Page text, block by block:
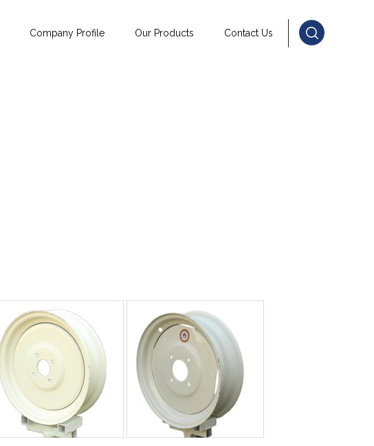
Company Profile Our Products Contact Us